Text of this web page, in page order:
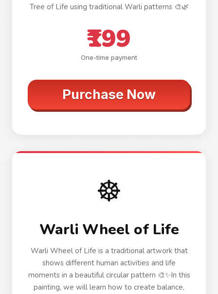
Tree of Life using traditional Warli patterns 🎨🌿
₹199
One-time payment
Purchase Now
☸️
Warli Wheel of Life
Warli Wheel of Life is a traditional artwork that
shows different human activities and life
moments in a beautiful circular pattern 🎨✨In this
painting, we will learn how to create balance,